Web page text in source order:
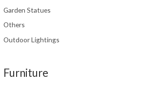
Garden Statues
Others
Outdoor Lightings
Furniture